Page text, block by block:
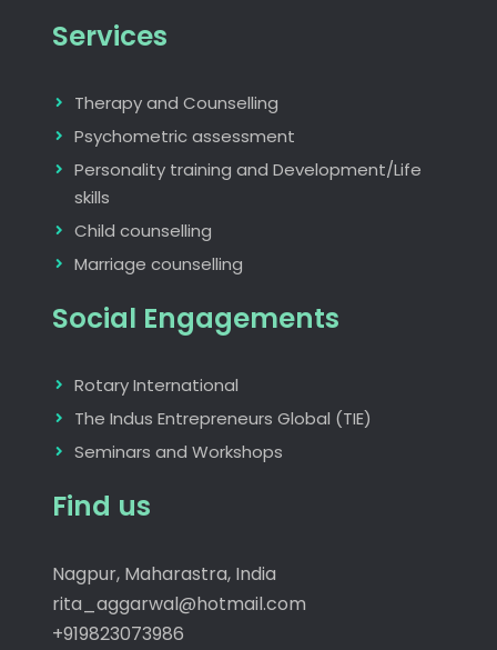
Services
Therapy and Counselling
Psychometric assessment
Personality training and Development/Life
skills
Child counselling
Marriage counselling
Social Engagements
Rotary International
The Indus Entrepreneurs Global (TIE)
Seminars and Workshops
Find us
Nagpur, Maharastra, India
rita_aggarwal@hotmail.com
+919823073986